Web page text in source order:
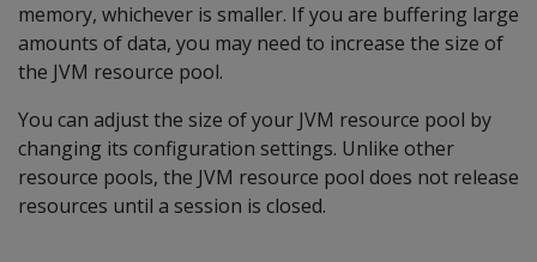
memory, whichever is smaller. If you are buffering large
amounts of data, you may need to increase the size of
the JVM resource pool.
You can adjust the size of your JVM resource pool by
changing its configuration settings. Unlike other
resource pools, the JVM resource pool does not release
resources until a session is closed.